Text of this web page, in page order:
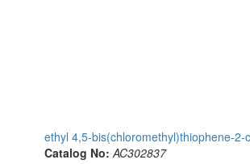
ethyl 4,5-bis(chloromethyl)thiophene-2-
Catalog No: AC302837